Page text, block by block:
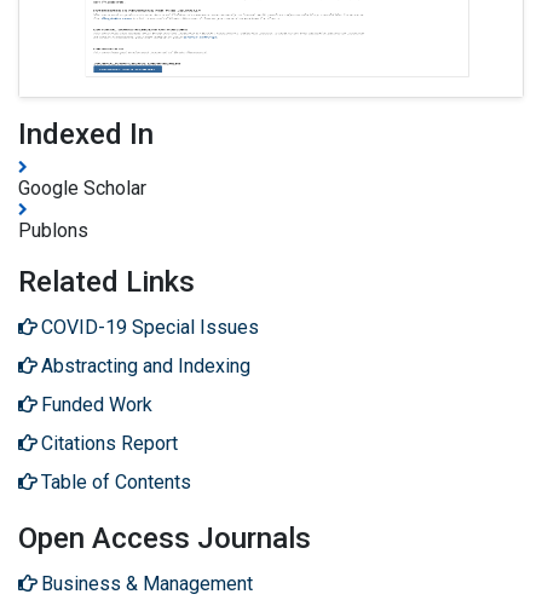
Indexed In
Google Scholar
Publons
Related Links
COVID-19 Special Issues
Abstracting and Indexing
Funded Work
Citations Report
Table of Contents
Open Access Journals
Business & Management